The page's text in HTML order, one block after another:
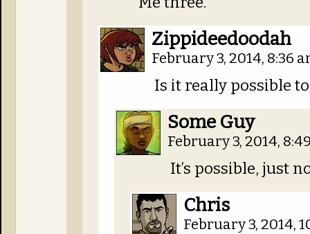
Zippideedoodah
February 3, 2014, 8:36
Is it really possible to
Some Guy
February 3, 2014,
It’s possible, just
Chris
February 3, 2014,